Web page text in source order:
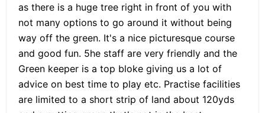
as there is a huge tree right in front of you with
not many options to go around it without being
way off the green. It's a nice picturesque course
and good fun. 5he staff are very friendly and the
Green keeper is a top bloke giving us a lot of
advice on best time to play etc. Practise facilities
are limited to a short strip of land about 120yds